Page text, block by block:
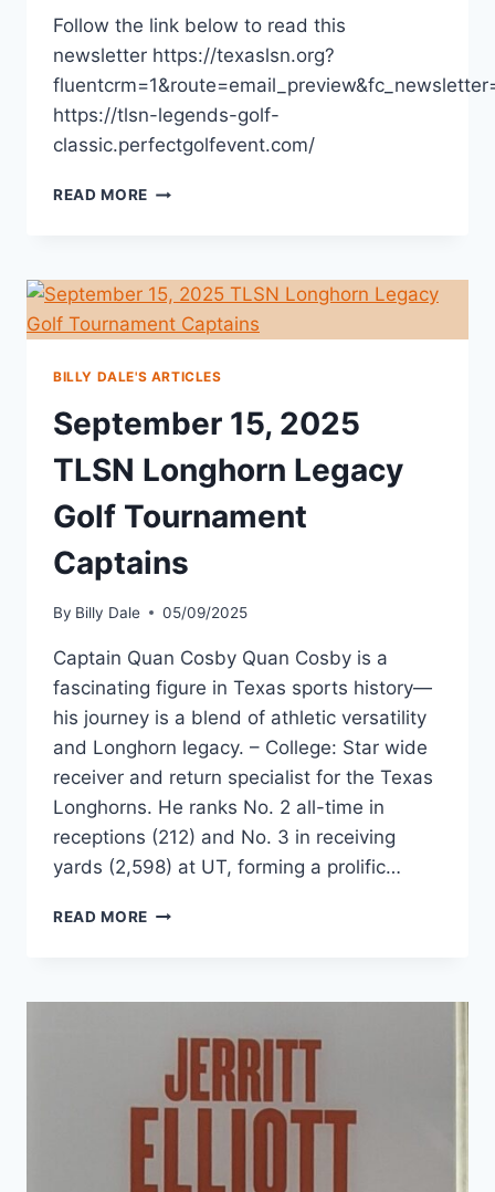
Follow the link below to read this
newsletter https://texaslsn.org?
https://tlsn-legends-golf-
classic.perfectgolfevent.com/
READ MORE
BILLY DALE'S ARTICLES
September 15, 2025
TLSN Longhorn Legacy
Golf Tournament
Captains
By Billy Dale 05/09/2025
Captain Quan Cosby Quan Cosby is a
fascinating figure in Texas sports history—
his journey is a blend of athletic versatility
and Longhorn legacy. – College: Star wide
receiver and return specialist for the Texas
Longhorns. He ranks No. 2 all-time in
receptions (212) and No. 3 in receiving
yards (2,598) at UT, forming a prolific…
READ MORE